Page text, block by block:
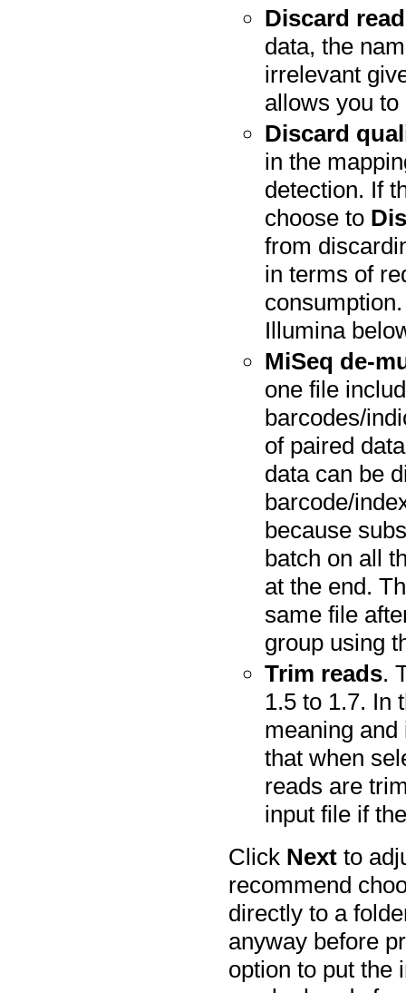
Discard
data, the
irrelevant
allows you
Discard
in the
detection. If
choose to
from
in terms of
Illumina
MiSeq de-
one file
barcodes/
of paired
data can be
barcode/
because
batch on all
at the end.
same file
group using
Trim reads.
1.5 to 1.7. In
meaning
that when
reads are
input file if
Click Next to
recommend
directly to a
anyway before
option to put the